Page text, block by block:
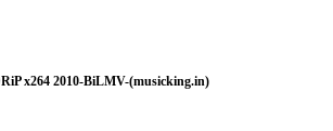
x264 2010-BiLMV-(musicking.in)